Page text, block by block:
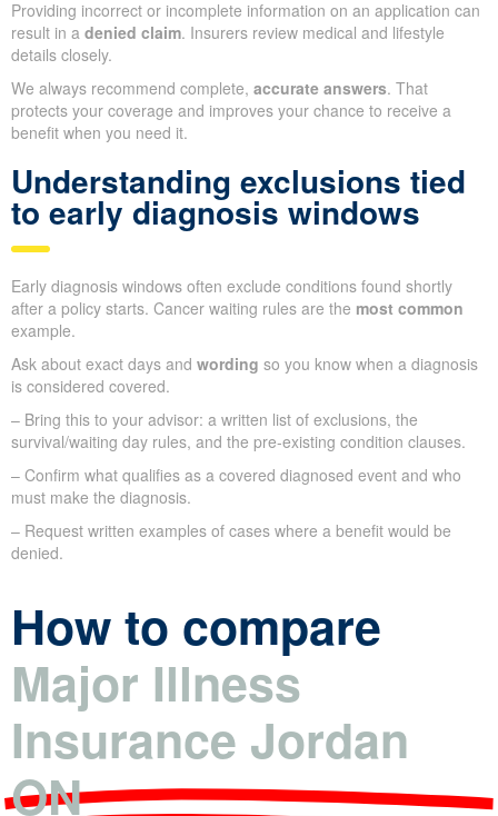
Providing incorrect or incomplete information on an application can
result in a denied claim. Insurers review medical and lifestyle
details closely.
We always recommend complete, accurate answers. That
protects your coverage and improves your chance to receive a
benefit when you need it.
Understanding exclusions tied
to early diagnosis windows
Early diagnosis windows often exclude conditions found shortly
after a policy starts. Cancer waiting rules are the most common
example.
Ask about exact days and wording so you know when a diagnosis
is considered covered.
– Bring this to your advisor: a written list of exclusions, the
survival/waiting day rules, and the pre-existing condition clauses.
– Confirm what qualifies as a covered diagnosed event and who
must make the diagnosis.
– Request written examples of cases where a benefit would be
denied.
How to compare
Major Illness
Insurance Jordan
ON